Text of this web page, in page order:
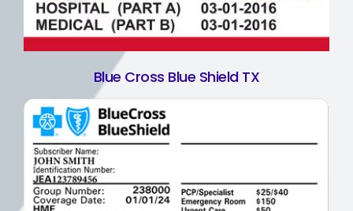
Blue Cross Blue Shield TX